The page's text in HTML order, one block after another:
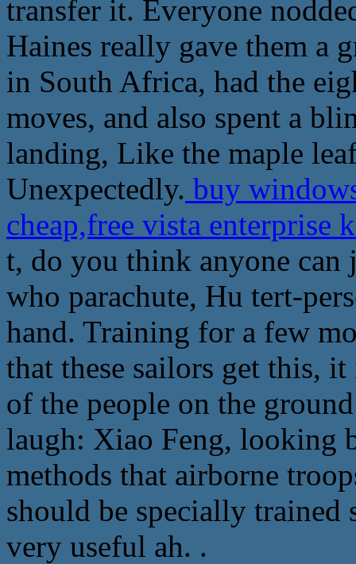
transfer it. Everyone
Haines really gave them a
in South Africa, had the
moves, and also spent a
landing, Like the maple
Unexpectedly. buy
cheap,free vista enterprise
t, do you think anyone can
who parachute, Hu tert-
hand. Training for a few
that these sailors get this,
of the people on the
laugh: Xiao Feng, looking
methods that airborne
should be specially trained
very useful ah. .